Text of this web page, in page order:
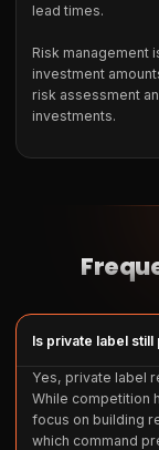
lead times.
Risk management
investment
risk assessment
investments.
Is private label
Yes, private label
While competition
focus on building
which command